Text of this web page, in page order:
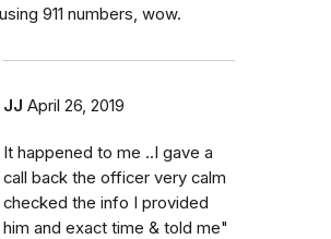
911 numbers, wow.
JJ April 26, 2019
It happened to me ..I gave a
call back the officer very calm
checked the info I provided
him and exact time & told me"